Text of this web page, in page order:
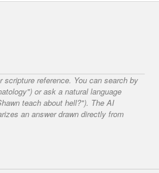
scripture reference. You can search by
or ask a natural language
teach about hell?"). The AI
an answer drawn directly from